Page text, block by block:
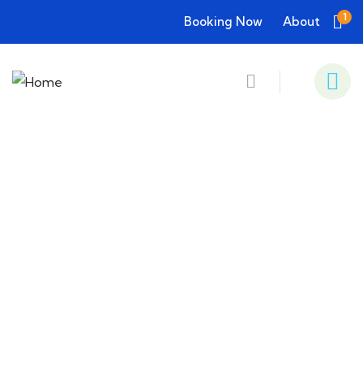
Booking Now About 1